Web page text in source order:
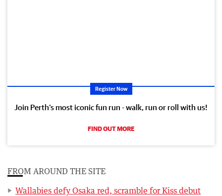
Register Now
Join Perth’s most iconic fun run - walk, run or roll with us!
FIND OUT MORE
FROM AROUND THE SITE
Wallabies defy Osaka red, scramble for Kiss debut